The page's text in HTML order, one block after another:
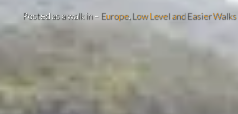
Posted as a walk in – Europe, Low Level and Easier